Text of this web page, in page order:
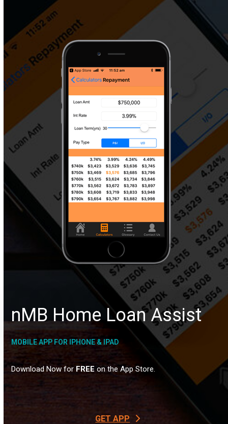
nMB Home Loan Assist
MOBILE APP FOR IPHONE & IPAD
Download Now for FREE on the App Store.
GET APP